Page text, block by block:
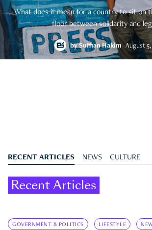
What does it mean for a country to sit on
floor between solidarity and
bySuffian Hakim August 5,
RECENT ARTICLES NEWS CULTURE
Recent Articles
GOVERNMENT & POLITICS LIFESTYLE